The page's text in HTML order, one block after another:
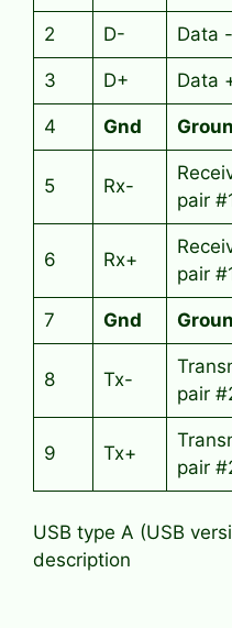
2 D- Data
3 D+ Data
4 Gnd
5 Rx-
pair
6 Rx+
pair
7 Gnd
8 Tx-
pair
9 Tx+
pair
USB type A (USB
description